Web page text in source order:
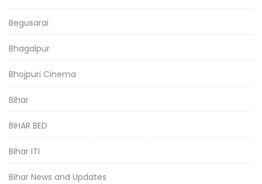
Begusarai
Bhagalpur
Bhojpuri Cinema
Bihar
BIHAR BED
Bihar ITI
Bihar News and Updates